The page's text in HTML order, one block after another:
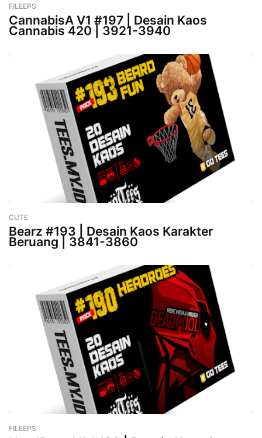
FILEEPS
CannabisA V1 #197 | Desain Kaos
Cannabis 420 | 3921-3940
CUTE
Bearz #193 | Desain Kaos Karakter
Beruang | 3841-3860
FILEEPS